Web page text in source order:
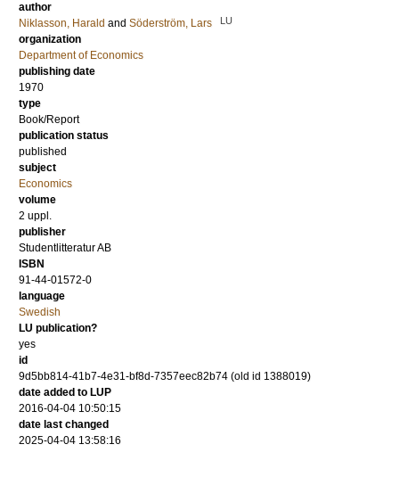
author
Niklasson, Harald and Söderström, Lars LU
organization
Department of Economics
publishing date
1970
type
Book/Report
publication status
published
subject
Economics
volume
2 uppl.
publisher
Studentlitteratur AB
ISBN
91-44-01572-0
language
Swedish
LU publication?
yes
id
9d5bb814-41b7-4e31-bf8d-7357eec82b74 (old id 1388019)
date added to LUP
2016-04-04 10:50:15
date last changed
2025-04-04 13:58:16